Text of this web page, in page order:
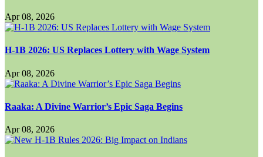
Apr 08, 2026
H-1B 2026: US Replaces Lottery with Wage System
Apr 08, 2026
Raaka: A Divine Warrior’s Epic Saga Begins
Apr 08, 2026